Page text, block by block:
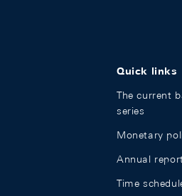
Quick links
The current
series
Monetary
Annual report
Time